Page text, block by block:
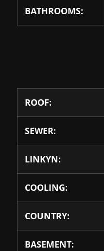
BATHROOMS:
ROOF:
SEWER:
LINKYN:
COOLING:
COUNTRY:
BASEMENT: